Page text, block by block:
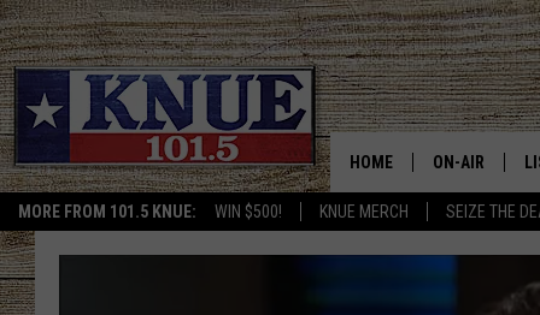
MORE FROM 101.5 KNUE: WIN $500! KNUE MERCH SEIZE THE
HOME ON-AIR
101.5 KNUE
MEET THE DJS